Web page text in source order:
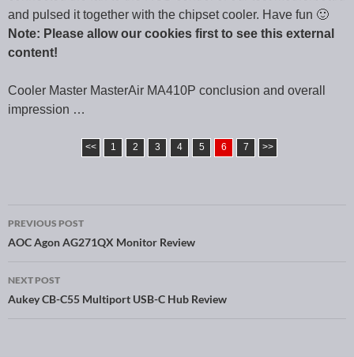
and pulsed it together with the chipset cooler. Have fun 🙂
Note: Please allow our cookies first to see this external
content!
Cooler Master MasterAir MA410P conclusion and overall
impression …
<< 1 2 3 4 5 6 7 >>
Post navigation
PREVIOUS POST
AOC Agon AG271QX Monitor Review
NEXT POST
Aukey CB-C55 Multiport USB-C Hub Review